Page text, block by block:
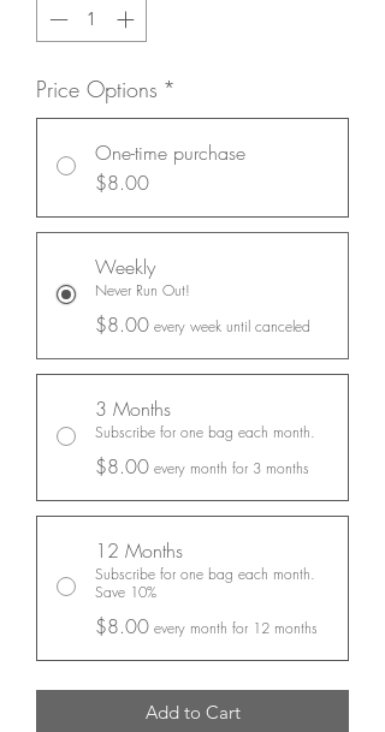
Price Options *
One-time purchase
$8.00
Weekly
Never Run Out!
$8.00 every week until canceled
3 Months
Subscribe for one bag each month.
$8.00 every month for 3 months
12 Months
Subscribe for one bag each month.
Save 10%
$8.00 every month for 12 months
Add to Cart